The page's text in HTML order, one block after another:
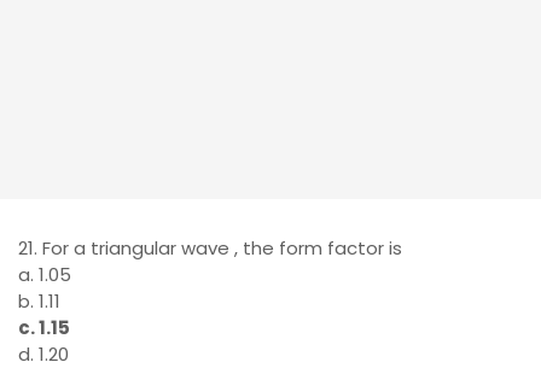
21. For a triangular wave , the form factor is
a. 1.05
b. 1.11
c. 1.15
d. 1.20